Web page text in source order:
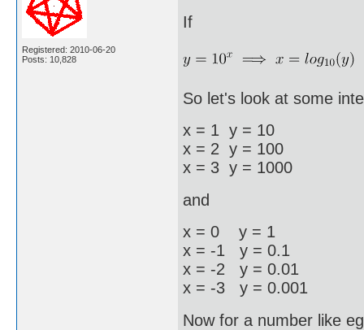
Registered: 2010-06-20
Posts: 10,828
If
So let's look at some
x = 1 y = 10
x = 2 y = 100
x = 3 y = 1000
and
x = 0 y = 1
x = -1 y = 0.1
x = -2 y = 0.01
x = -3 y = 0.001
Now for a number like